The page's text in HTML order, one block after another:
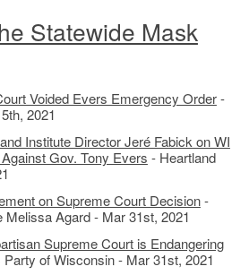
Statewide Mask
Voided Evers Emergency Order-
2021
Institute Director Jeré Fabick on WI
Gov. Tony Evers - Heartland
on Supreme Court Decision-
Agard - Mar 31st, 2021
Supreme Court is Endangering
of Wisconsin - Mar 31st, 2021